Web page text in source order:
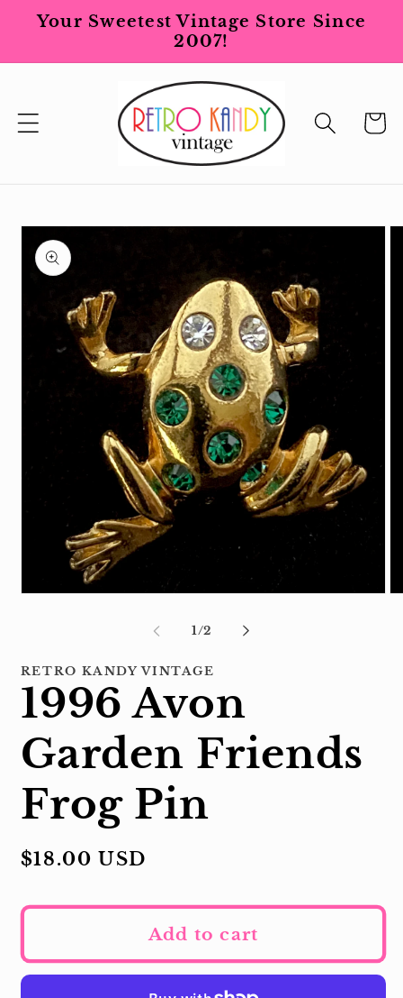
Skip to
Your Sweetest Vintage Store Since
2007!
Cart
Skip to
product
information
1 /of
2
RETRO KANDY VINTAGE
1996 Avon
Garden Friends
Frog Pin
Regular
$18.00 USD
Add to cart